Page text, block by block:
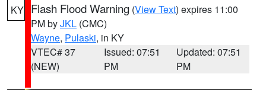
KY Flash Flood Warning (View Text) expires 11:00
PM byJKL (CMC)
Wayne, Pulaski, in KY
VTEC# 37
(NEW)
Issued: 07:51
PM
Updated: 07:51
PM